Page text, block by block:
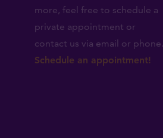
more, feel free to schedule a
private appointment or
contact us via email or phone.
Schedule an appointment!